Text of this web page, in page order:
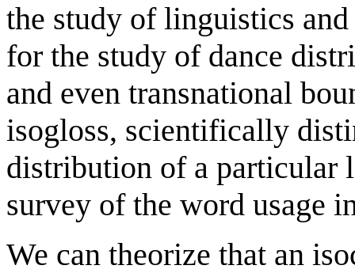
the study of linguistics
for the study of dance
and even transnational
isogloss, scientifically
distribution of a particular
survey of the word usage
We can theorize that an